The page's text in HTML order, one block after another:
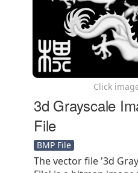
Click
3d Grayscale
File
BMP File
The vector file '3d